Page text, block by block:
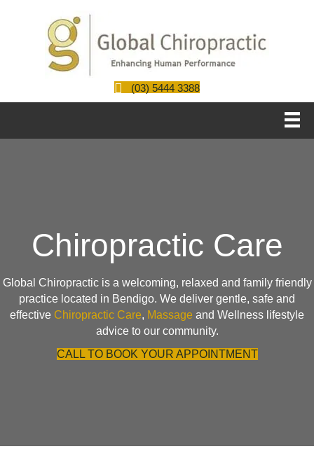
(03) 5444 3388
Chiropractic Care
Global Chiropractic is a welcoming, relaxed and family friendly
practice located in Bendigo. We deliver gentle, safe and
effective Chiropractic Care, Massage and Wellness lifestyle
advice to our community.
CALL TO BOOK YOUR APPOINTMENT